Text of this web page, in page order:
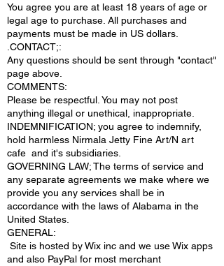
You agree you are at least 18 years of age or
legal age to purchase. All purchases and
payments must be made in US dollars.
.CONTACT;:
Any questions should be sent through "contact"
page above.
COMMENTS:
Please be respectful. You may not post
anything illegal or unethical, inappropriate.
INDEMNIFICATION; you agree to indemnify,
hold harmless Nirmala Jetty Fine Art/N art
cafe and it's subsidiaries.
GOVERNING LAW; The terms of service and
any separate agreements we make where we
provide you any services shall be in
accordance with the laws of Alabama in the
United States.
​GENERAL:
Site is hosted by Wix inc and we use Wix apps
and also PayPal for most merchant